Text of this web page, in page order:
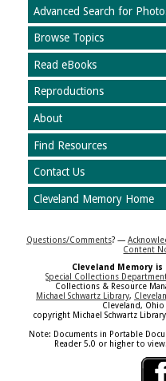
Advanced Search for
Browse Topics
Read eBooks
Reproductions
About
Find Resources
Contact Us
Cleveland Memory Home
Questions/Comments? —
Content
Cleveland Memory
Special Collections
Collections & Resource
Michael Schwartz Library,
Cleveland, Ohio
copyright Michael Schwartz
Note: Documents in Portable
Reader 5.0 or higher to view.